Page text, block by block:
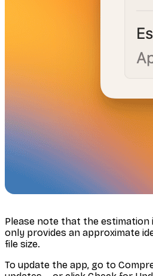
Please note that the estimation
only provides an approximate
file size.
To update the app, go to